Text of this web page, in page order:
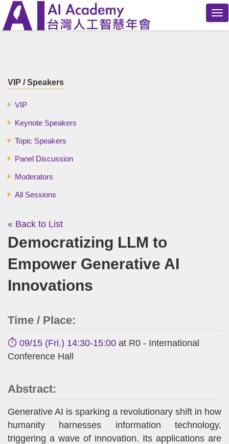
VIP / Speakers
VIP
Keynote Speakers
Topic Speakers
Panel Discussion
Moderators
All Sessions
« Back to List
Democratizing LLM to
Empower Generative AI
Innovations
Time / Place:
⏱️ 09/15 (Fri.) 14:30-15:00 at R0 - International
Conference Hall
Abstract:
Generative AI is sparking a revolutionary shift in how
humanity harnesses information technology,
triggering a wave of innovation. Its applications are